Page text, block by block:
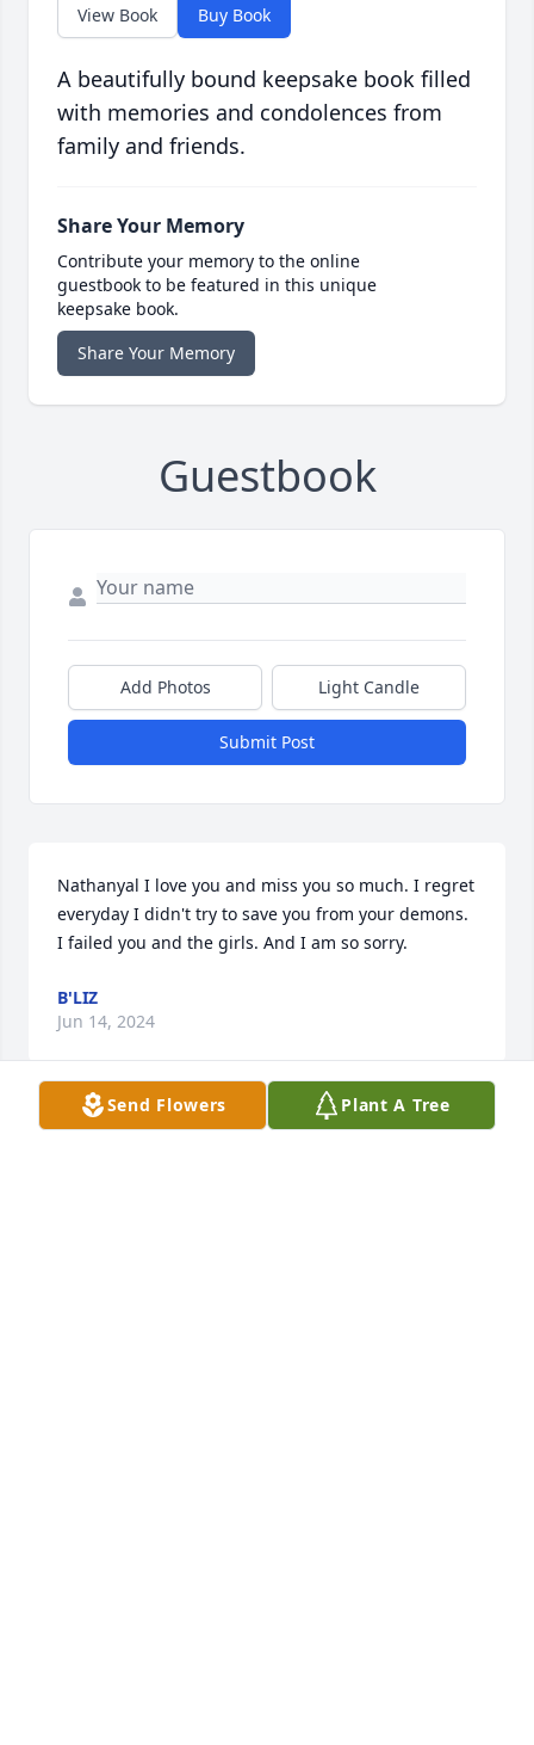
View Book Buy Book
A beautifully bound keepsake book filled
with memories and condolences from
family and friends.
Share Your Memory
Contribute your memory to the online
guestbook to be featured in this unique
keepsake book.
Share Your Memory
Guestbook
Add Photos Light Candle
Submit Post
Nathanyal I love you and miss you so much. I regret
everyday I didn't try to save you from your demons.
I failed you and the girls. And I am so sorry.
B'LIZ
Jun 14, 2024
Send Flowers Plant A Tree